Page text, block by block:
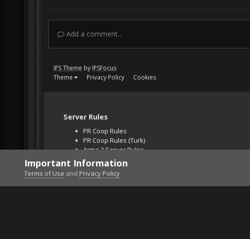
Add a comment...
IPS Theme by IPSFocus
Theme
Privacy Policy Cookies
Server Rules
PR Coop Rules
PR Coop Rules (Turk)
Arma 3 Server Rules
Falcon BMS Server
Unban Request
Important Information
Terms of Use and Privacy Policy